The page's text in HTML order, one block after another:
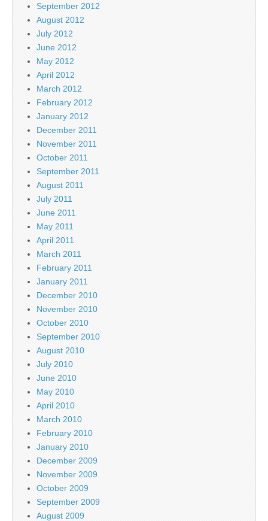
September 2012
August 2012
July 2012
June 2012
May 2012
April 2012
March 2012
February 2012
January 2012
December 2011
November 2011
October 2011
September 2011
August 2011
July 2011
June 2011
May 2011
April 2011
March 2011
February 2011
January 2011
December 2010
November 2010
October 2010
September 2010
August 2010
July 2010
June 2010
May 2010
April 2010
March 2010
February 2010
January 2010
December 2009
November 2009
October 2009
September 2009
August 2009